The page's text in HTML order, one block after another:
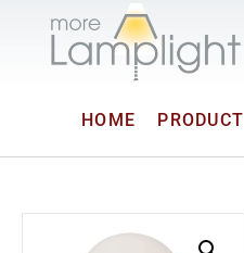
HOME PRODUCT